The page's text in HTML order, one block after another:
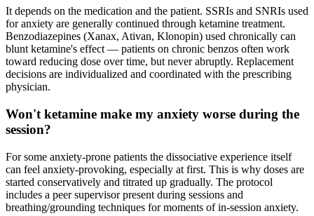
It depends on the medication and the patient. SSRIs and SNRIs used
for anxiety are generally continued through ketamine treatment.
Benzodiazepines (Xanax, Ativan, Klonopin) used chronically can
blunt ketamine's effect — patients on chronic benzos often work
toward reducing dose over time, but never abruptly. Replacement
decisions are individualized and coordinated with the prescribing
physician.
Won't ketamine make my anxiety worse during the
session?
For some anxiety-prone patients the dissociative experience itself
can feel anxiety-provoking, especially at first. This is why doses are
started conservatively and titrated up gradually. The protocol
includes a peer supervisor present during sessions and
breathing/grounding techniques for moments of in-session anxiety.